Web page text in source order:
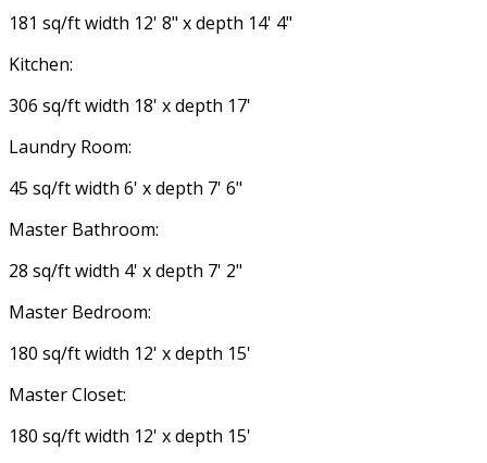
181 sq/ft width 12' 8" x depth 14' 4"
Kitchen:
306 sq/ft width 18' x depth 17'
Laundry Room:
45 sq/ft width 6' x depth 7' 6"
Master Bathroom:
28 sq/ft width 4' x depth 7' 2"
Master Bedroom:
180 sq/ft width 12' x depth 15'
Master Closet:
180 sq/ft width 12' x depth 15'